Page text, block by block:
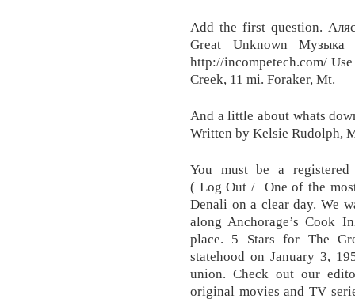
Add the first question.
Great Unknown
http://incompetech.com/
Creek, 11 mi. Foraker, Mt.
And a little about whats
Written by Kelsie Rudolph,
You must be a
( Log Out / One of the
Denali on a clear day. We
along Anchorage’s Cook
place. 5 Stars for The
statehood on January 3,
union. Check out our
original movies and TV